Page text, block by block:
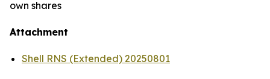
own shares
Attachment
Shell RNS (Extended) 20250801